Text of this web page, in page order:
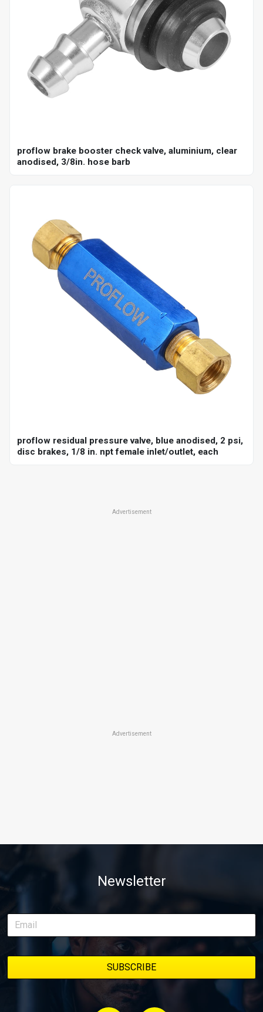
proflow brake booster check valve, aluminium, clear
anodised, 3/8in. hose barb
proflow residual pressure valve, blue anodised, 2 psi,
disc brakes, 1/8 in. npt female inlet/outlet, each
Advertisement
Advertisement
Newsletter